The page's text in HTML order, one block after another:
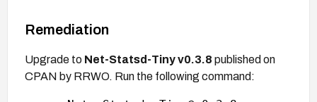
Remediation
Upgrade to Net-Statsd-Tiny v0.3.8 published on
CPAN by RRWO. Run the following command: